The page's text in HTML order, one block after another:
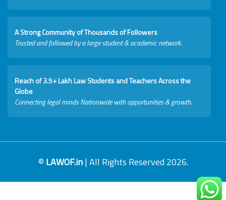
A Strong Community of Thousands of Followers
Trusted and followed by a large student & academic network.
Reach of 3.5+ Lakh Law Students and Teachers Across the
Globe
Connecting legal minds Nationwide with opportunities & growth.
© LAWOF.in| All Rights Reserved 2026.